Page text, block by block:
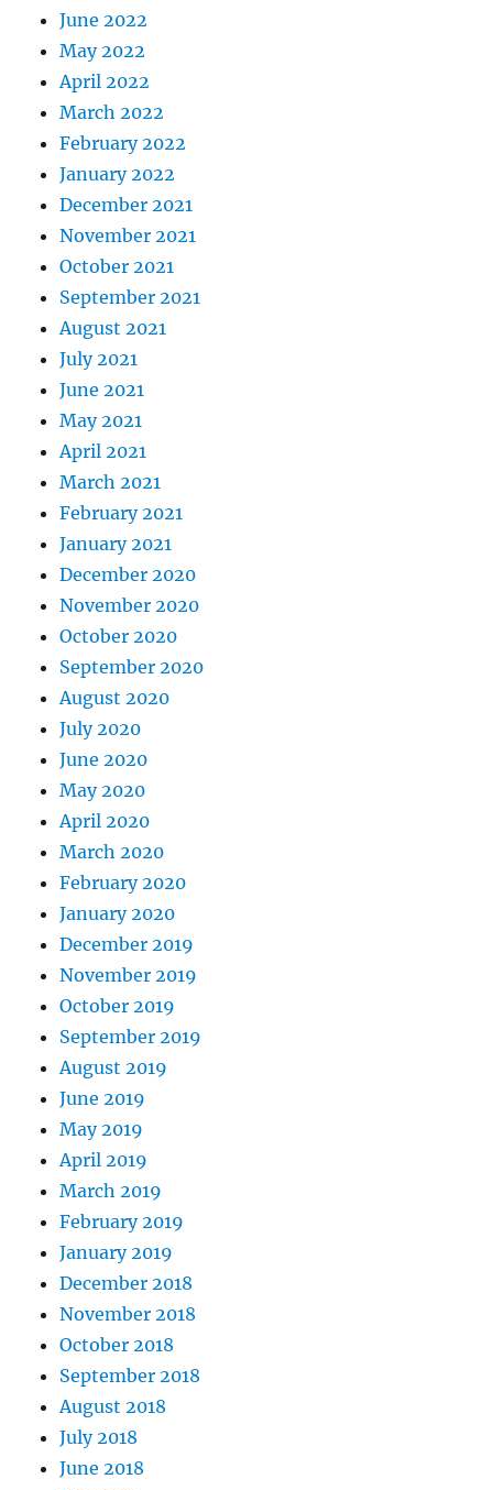
June 2022
May 2022
April 2022
March 2022
February 2022
January 2022
December 2021
November 2021
October 2021
September 2021
August 2021
July 2021
June 2021
May 2021
April 2021
March 2021
February 2021
January 2021
December 2020
November 2020
October 2020
September 2020
August 2020
July 2020
June 2020
May 2020
April 2020
March 2020
February 2020
January 2020
December 2019
November 2019
October 2019
September 2019
August 2019
June 2019
May 2019
April 2019
March 2019
February 2019
January 2019
December 2018
November 2018
October 2018
September 2018
August 2018
July 2018
June 2018